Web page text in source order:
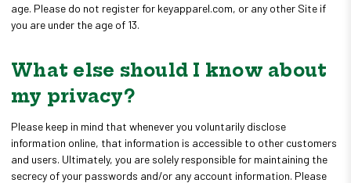
age. Please do not register for keyapparel.com, or any other Site if
you are under the age of 13.
What else should I know about
my privacy?
Please keep in mind that whenever you voluntarily disclose
information online, that information is accessible to other customers
and users. Ultimately, you are solely responsible for maintaining the
secrecy of your passwords and/or any account information. Please